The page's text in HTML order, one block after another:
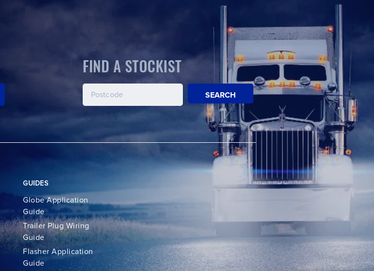
FIND A STOCKIST
SEARCH
GUIDES
Globe Application
Guide
Trailer Plug Wiring
Guide
Flasher Application
Guide